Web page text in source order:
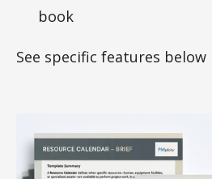
book
See specific features below